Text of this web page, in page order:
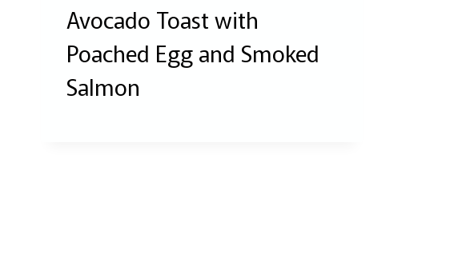
Avocado Toast with
Poached Egg and Smoked
Salmon